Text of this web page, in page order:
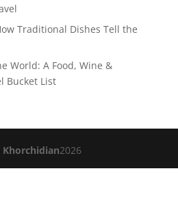
Traditional Dishes Tell the
World: A Food, Wine &
Bucket List
Khorchidian2026